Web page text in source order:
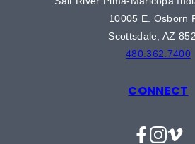
10005 E. Osborn
Scottsdale, AZ
480.362.7400
CONNECT